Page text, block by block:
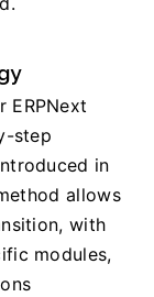
ERPNext
step
in
allows
with
modules,